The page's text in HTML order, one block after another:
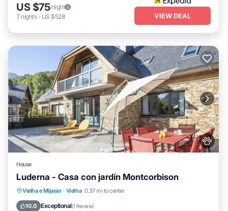
US $75/night
7 nights- US $528 VIEW DEAL
House
Luderna - Casa con jardín Montcorbison
Vielha e Mijaran · Vielha 0.37 mi to center
10.0 Exceptional(1 Review)
Parking Balcony/Terrace
Internet